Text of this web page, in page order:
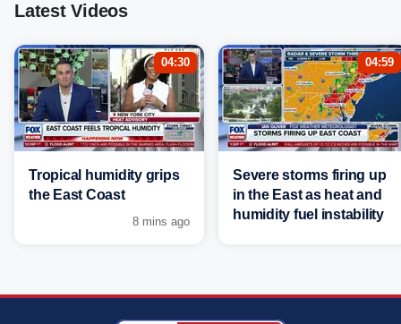
Latest Videos
04:30
Tropical humidity grips
the East Coast
8 mins ago
04:59
Severe storms firing up
in the East as heat and
humidity fuel instability